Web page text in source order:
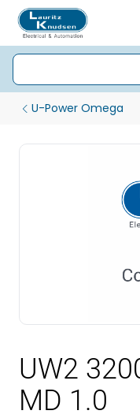
U-Power Omega
UW2
MD 1.0